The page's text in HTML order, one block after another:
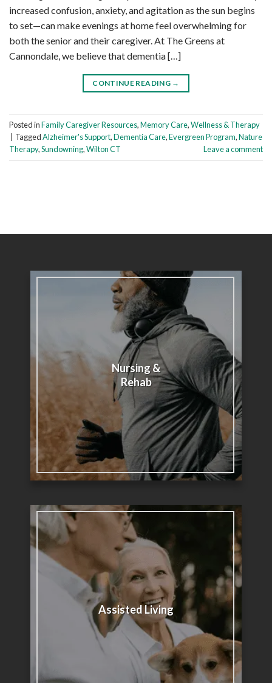
increased confusion, anxiety, and agitation as the sun begins
to set—can make evenings at home feel overwhelming for
both the senior and their caregiver. At The Greens at
Cannondale, we believe that dementia […]
CONTINUE READING →
Posted inFamily Caregiver Resources,Memory Care,Wellness & Therapy
TaggedAlzheimer's Support,Dementia Care,Evergreen Program,Nature
Therapy,Sundowning,Wilton CT Leave a comment
Nursing &
Rehab
Assisted Living